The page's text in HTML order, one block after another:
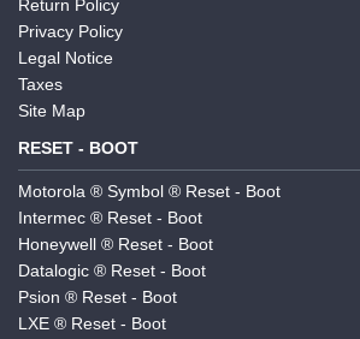
Return Policy
Privacy Policy
Legal Notice
Taxes
Site Map
RESET - BOOT
Motorola ® Symbol ® Reset - Boot
Intermec ® Reset - Boot
Honeywell ® Reset - Boot
Datalogic ® Reset - Boot
Psion ® Reset - Boot
LXE ® Reset - Boot